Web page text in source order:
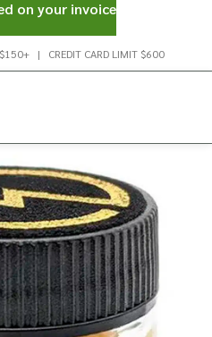
$150+ | CREDIT CARD LIMIT $600
on your invoice